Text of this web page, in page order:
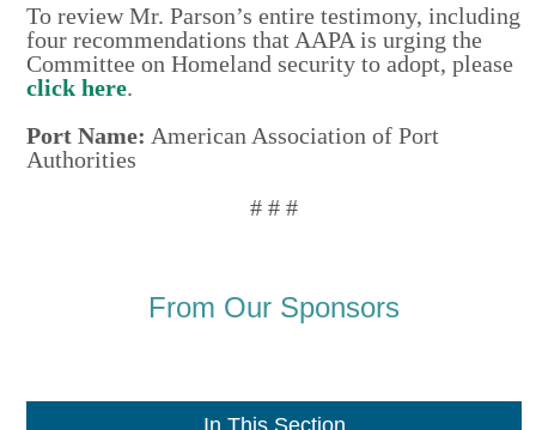
To review Mr. Parson’s entire testimony, including
four recommendations that AAPA is urging the
Committee on Homeland security to adopt, please
click here.
Port Name: American Association of Port
Authorities
# # #
From Our Sponsors
In This Section